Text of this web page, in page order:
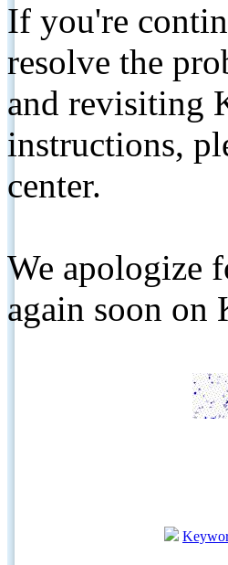
If you're
resolve the
and revisiting
instructions,
center.
We apologize
again soon on